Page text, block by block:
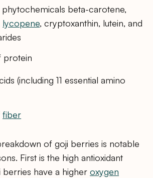
phytochemicals beta-carotene,
lycopene, cryptoxanthin, lutein, and
protein
(including 11 essential amino
fiber
of goji berries is notable
First is the high antioxidant
berries have a higher oxygen